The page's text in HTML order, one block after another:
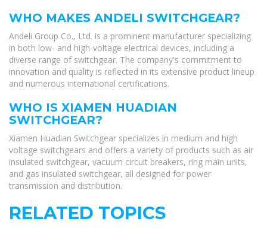
WHO MAKES ANDELI SWITCHGEAR?
Andeli Group Co., Ltd. is a prominent manufacturer specializing
in both low- and high-voltage electrical devices, including a
diverse range of switchgear. The company's commitment to
innovation and quality is reflected in its extensive product lineup
and numerous international certifications.
WHO IS XIAMEN HUADIAN
SWITCHGEAR?
Xiamen Huadian Switchgear specializes in medium and high
voltage switchgears and offers a variety of products such as air
insulated switchgear, vacuum circuit breakers, ring main units,
and gas insulated switchgear, all designed for power
transmission and distribution.
RELATED TOPICS